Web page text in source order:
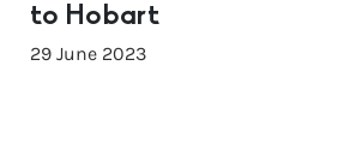
to Hobart
29 June 2023